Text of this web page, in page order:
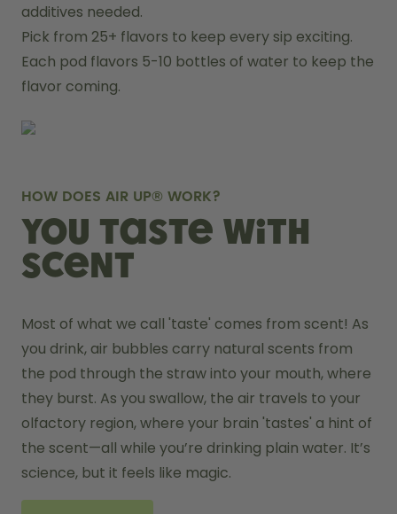
additives needed.
Pick from 25+ flavors to keep every sip exciting.
Each pod flavors 5-10 bottles of water to keep the
flavor coming.
HOW DOES AIR UP® WORK?
You taste with
scent
Most of what we call 'taste' comes from scent! As
you drink, air bubbles carry natural scents from
the pod through the straw into your mouth, where
they burst. As you swallow, the air travels to your
olfactory region, where your brain 'tastes' a hint of
the scent—all while you’re drinking plain water. It’s
science, but it feels like magic.